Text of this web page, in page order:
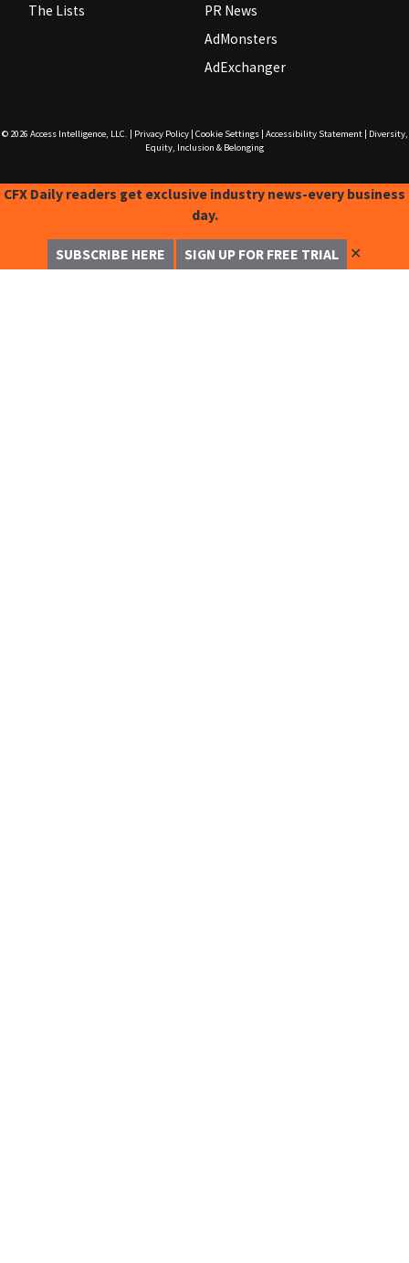
The Lists
PR News
AdMonsters
AdExchanger
© 2026 Access Intelligence, LLC. Privacy Policy| Cookie Settings| Accessibility Statement|
Diversity,
Equity, Inclusion & Belonging
CFX Daily readers get exclusive industry news-every business
day.
SUBSCRIBE HERE SIGN UP FOR FREE TRIAL ✕